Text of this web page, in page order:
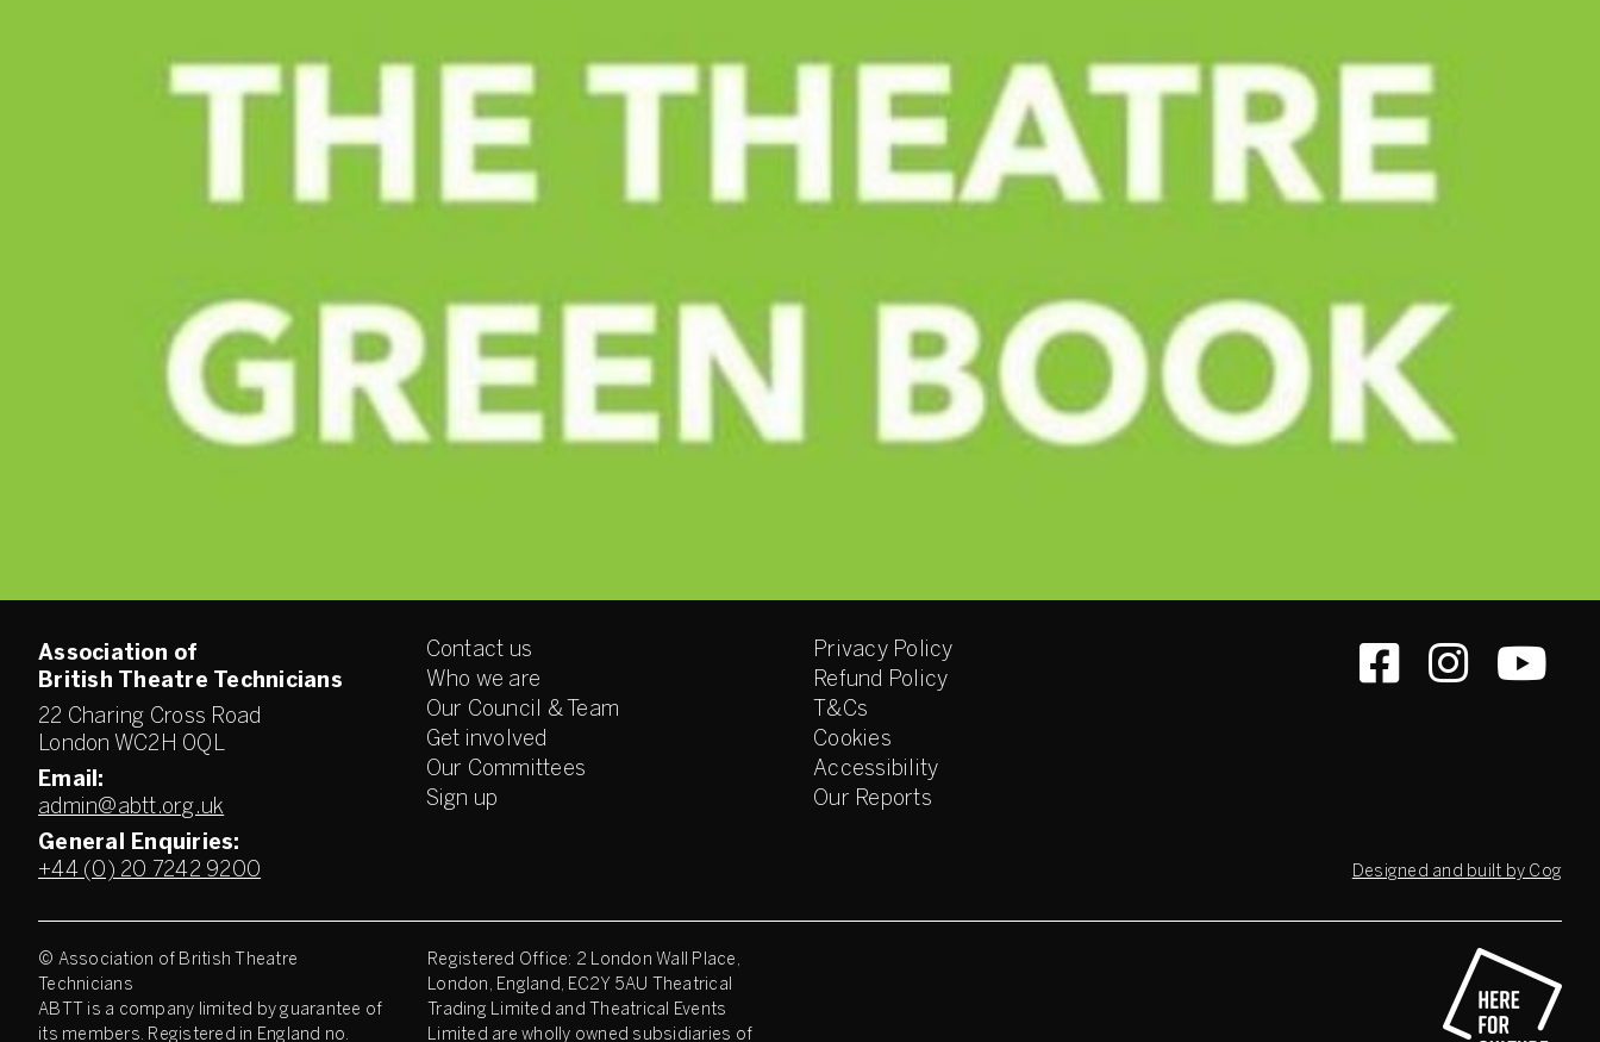
Designed and built by Cog
Association of
British Theatre Technicians
22 Charing Cross Road
London WC2H 0QL
Email:
admin@abtt.org.uk
General Enquiries:
+44 (0) 20 7242 9200
Contact us
Who we are
Our Council & Team
Get involved
Our Committees
Sign up
Privacy Policy
Refund Policy
T&Cs
Cookies
Accessibility
Our Reports
© Association of British Theatre
Technicians
ABTT is a company limited by guarantee of
its members. Registered in England no.
Registered Office: 2 London Wall Place,
London, England, EC2Y 5AU Theatrical
Trading Limited and Theatrical Events
Limited are wholly owned subsidiaries of